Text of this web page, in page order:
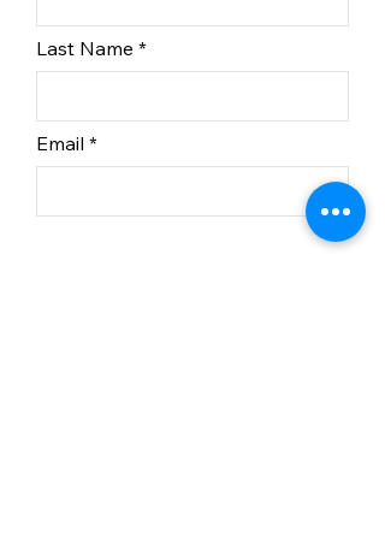
Last Name
Email